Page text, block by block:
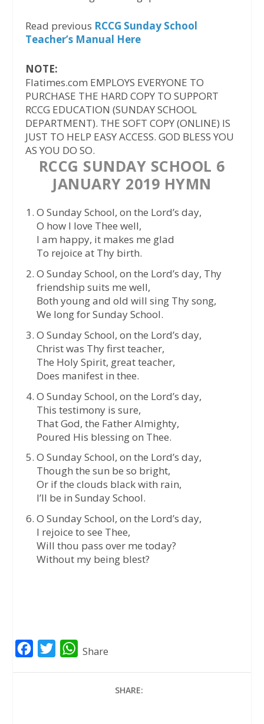
Read previous RCCG Sunday School
Teacher’s Manual Here
NOTE:
Flatimes.com EMPLOYS EVERYONE TO
PURCHASE THE HARD COPY TO SUPPORT
RCCG EDUCATION (SUNDAY SCHOOL
DEPARTMENT). THE SOFT COPY (ONLINE) IS
JUST TO HELP EASY ACCESS. GOD BLESS YOU
AS YOU DO SO.
RCCG SUNDAY SCHOOL 6
JANUARY 2019 HYMN
O Sunday School, on the Lord’s day,
O how I love Thee well,
I am happy, it makes me glad
To rejoice at Thy birth.
O Sunday School, on the Lord’s day, Thy
friendship suits me well,
Both young and old will sing Thy song,
We long for Sunday School.
O Sunday School, on the Lord’s day,
Christ was Thy first teacher,
The Holy Spirit, great teacher,
Does manifest in thee.
O Sunday School, on the Lord’s day,
This testimony is sure,
That God, the Father Almighty,
Poured His blessing on Thee.
O Sunday School, on the Lord’s day,
Though the sun be so bright,
Or if the clouds black with rain,
I’ll be in Sunday School.
O Sunday School, on the Lord’s day,
I rejoice to see Thee,
Will thou pass over me today?
Without my being blest?
W
Share
SHARE: